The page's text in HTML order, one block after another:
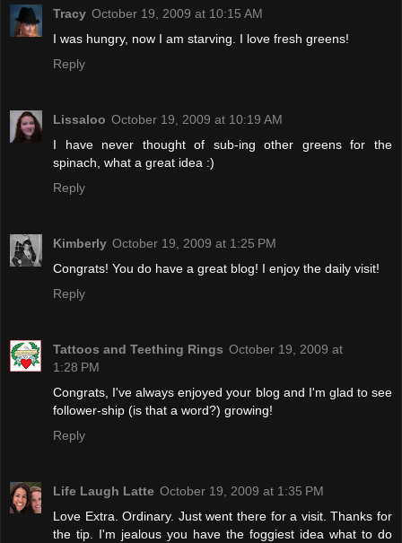
Tracy October 19, 2009 at 10:15 AM
I was hungry, now I am starving. I love fresh greens!
Reply
Lissaloo October 19, 2009 at 10:19 AM
I have never thought of sub-ing other greens for the
spinach, what a great idea :)
Reply
Kimberly October 19, 2009 at 1:25 PM
Congrats! You do have a great blog! I enjoy the daily visit!
Reply
Tattoos and Teething Rings October 19, 2009 at
1:28 PM
Congrats, I've always enjoyed your blog and I'm glad to see
follower-ship (is that a word?) growing!
Reply
Life Laugh Latte October 19, 2009 at 1:35 PM
Love Extra. Ordinary. Just went there for a visit. Thanks for
the tip. I'm jealous you have the foggiest idea what to do